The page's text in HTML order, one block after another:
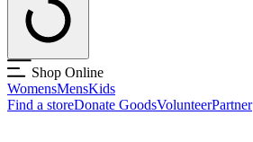
Shop Online
WomensMensKids
Find a storeDonate GoodsVolunteerPartner